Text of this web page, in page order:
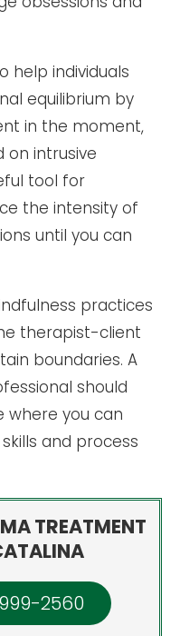
help individuals
equilibrium by
in the moment,
on intrusive
tool for
the intensity of
until you can
practices
therapist-client
boundaries. A
should
where you can
and process
TREATMENT
2560